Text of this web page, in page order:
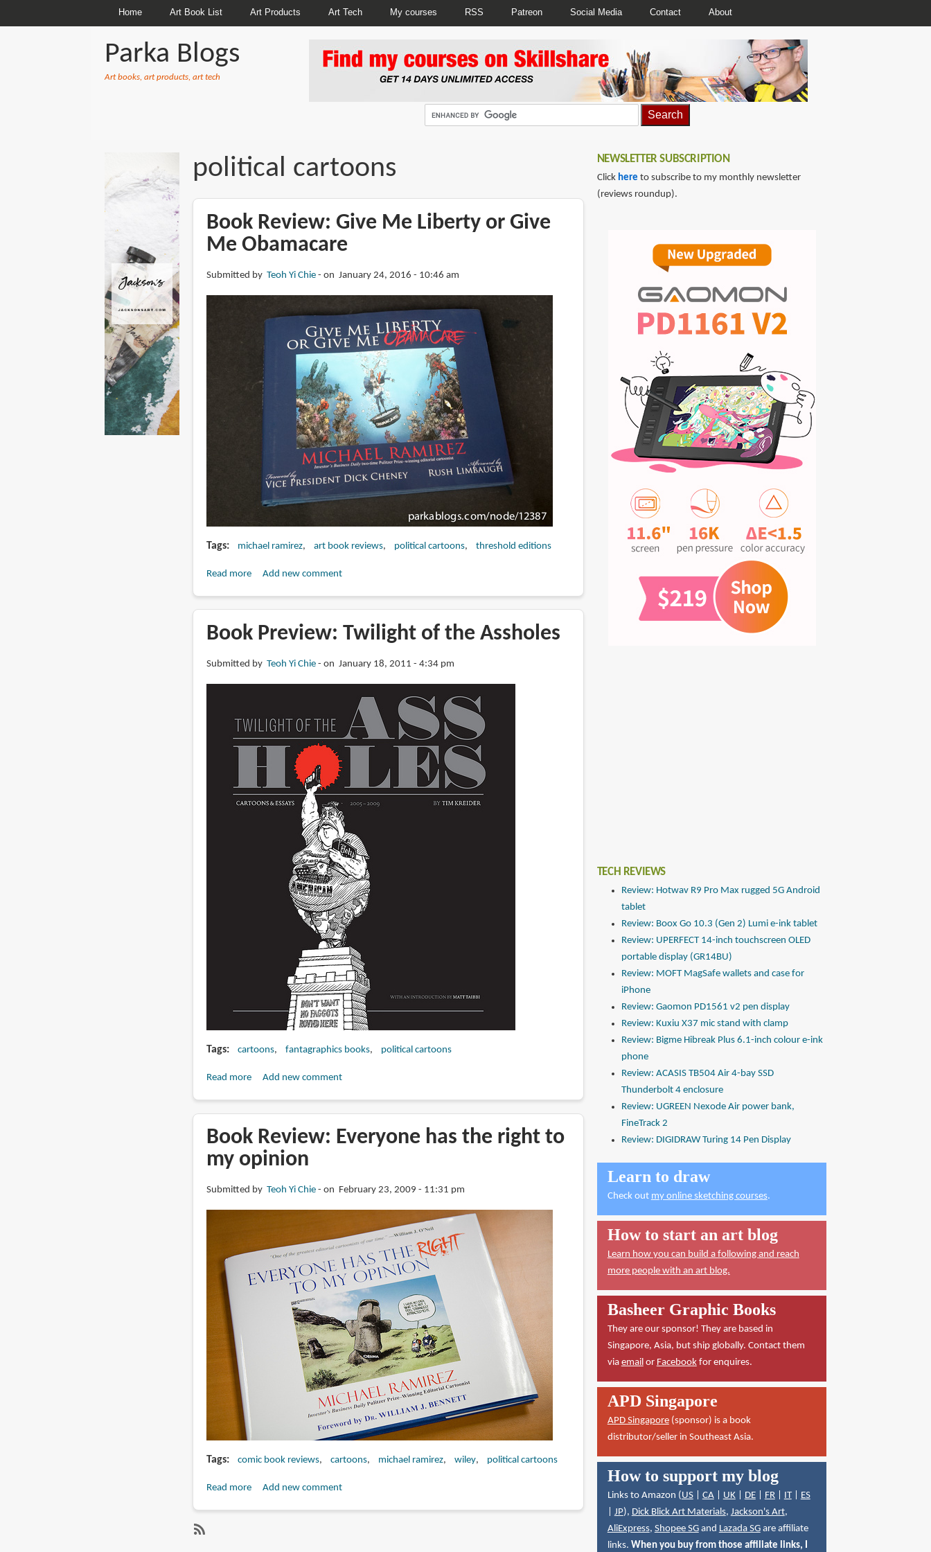
Home Art Book List Art Products Art Tech My courses RSS Patreon Social Media Contact About
Parka Blogs
Art books, art products, art tech
political cartoons
Book Review: Give Me Liberty or Give
Me Obamacare
Submitted by Teoh Yi Chie on January 24, 2016 - 10:46 am
Tags michael ramirez art book reviews political cartoons threshold editions
Read moreabout
Give
Me
Obamacare
Add new comment
Book Preview: Twilight of the Assholes
Submitted by Teoh Yi Chie on January 18, 2011 - 4:34 pm
Tags cartoons fantagraphics books political cartoons
Read moreabout
Twilight
of
the
Add new comment
Book Review: Everyone has the right to
my opinion
Submitted by Teoh Yi Chie on February 23, 2009 - 11:31 pm
Tags comic book reviews cartoons michael ramirez wiley political cartoons
Read moreaboutAdd new comment
NEWSLETTER SUBSCRIPTION
Click here to subscribe to my monthly newsletter
(reviews roundup).
TECH REVIEWS
Review: Hotwav R9 Pro Max rugged 5G Android
tablet
Review: Boox Go 10.3 (Gen 2) Lumi e-ink tablet
Review: UPERFECT 14-inch touchscreen OLED
portable display (GR14BU)
Review: MOFT MagSafe wallets and case for
iPhone
Review: Gaomon PD1561 v2 pen display
Review: Kuxiu X37 mic stand with clamp
Review: Bigme Hibreak Plus 6.1-inch colour e-ink
phone
Review: ACASIS TB504 Air 4-bay SSD
Thunderbolt 4 enclosure
Review: UGREEN Nexode Air power bank,
FineTrack 2
Review: DIGIDRAW Turing 14 Pen Display
Learn to draw
Check out my online sketching courses.
How to start an art blog
Learn how you can build a following and reach
more people with an art blog.
Basheer Graphic Books
They are our sponsor! They are based in
Singapore, Asia, but ship globally. Contact them
via emailor Facebookfor enquires.
APD Singapore
APD Singapore(sponsor) is a book
distributor/seller in Southeast Asia.
How to support my blog
Links to Amazon (US| CA| UK| DE| FR| IT| ES
JP), Dick Blick Art Materials, Jackson's Art,
AliExpress, Shopee SGand Lazada SGare affiliate
links. When you buy from those affiliate links, I